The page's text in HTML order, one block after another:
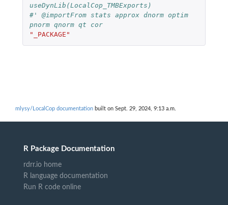
useDynLib(LocalCop_TMBExports)
#' @importFrom stats approx dnorm optim
pnorm qnorm qt cor
"_PACKAGE"
mlysy/LocalCop documentation built on Sept. 29, 2024, 9:13 a.m.
R Package Documentation
rdrr.io home
R language documentation
Run R code online